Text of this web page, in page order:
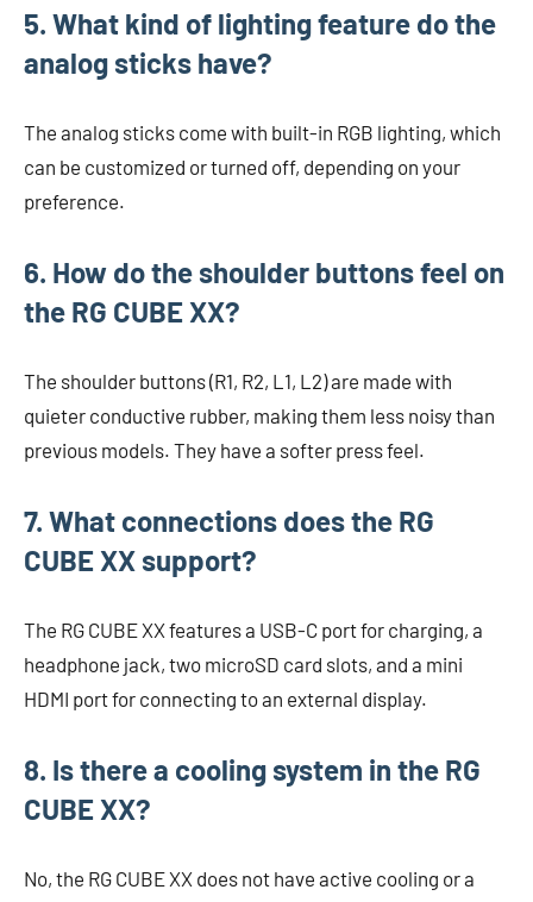
5. What kind of lighting feature do the
analog sticks have?
The analog sticks come with built-in RGB lighting, which
can be customized or turned off, depending on your
preference.
6. How do the shoulder buttons feel on
the RG CUBE XX?
The shoulder buttons (R1, R2, L1, L2) are made with
quieter conductive rubber, making them less noisy than
previous models. They have a softer press feel.
7. What connections does the RG
CUBE XX support?
The RG CUBE XX features a USB-C port for charging, a
headphone jack, two microSD card slots, and a mini
HDMI port for connecting to an external display.
8. Is there a cooling system in the RG
CUBE XX?
No, the RG CUBE XX does not have active cooling or a